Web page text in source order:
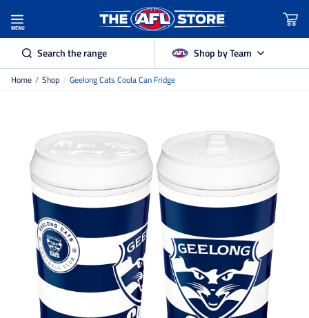
MENU
Search the range Shop by Team
Adelaide Crows
Brisbane Lions
Essendon
Fremantle Dockers
Home / Shop / Geelong Cats Coola Can Fridge